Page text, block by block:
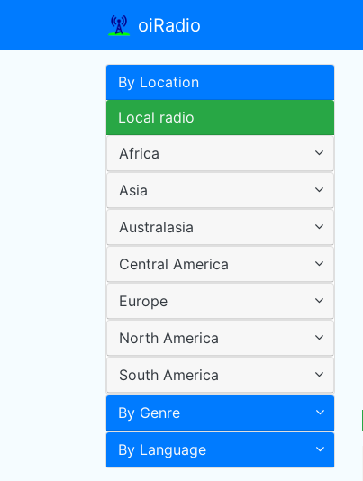
oiRadio
By Location
Local radio
Africa
Asia
Australasia
Central America
Europe
North America
South America
By Genre
By Language